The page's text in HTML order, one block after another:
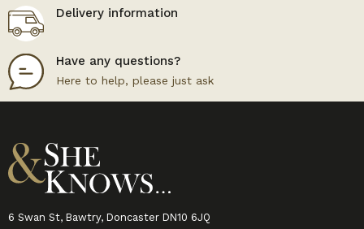
Delivery information
Have any questions?
Here to help, please just ask
6 Swan St, Bawtry, Doncaster DN10 6JQ